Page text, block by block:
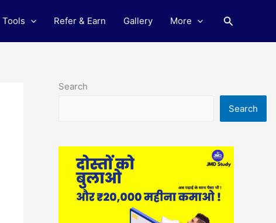
Tools Refer & Earn Gallery More Search
Search
Search